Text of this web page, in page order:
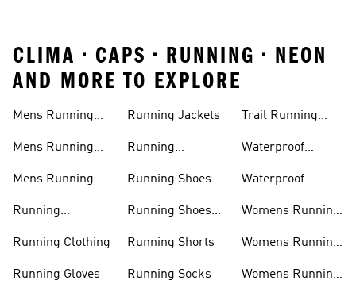
CLIMA • CAPS • RUNNING • NEON
AND MORE TO EXPLORE
Mens Running
Mens Running
Mens Running
Running
Running Clothing
Running Gloves
Running Jackets
Running
Running Shoes
Running Shoes
Running Shorts
Running Socks
Trail Running
Waterproof
Waterproof
Womens Running
Womens Running
Womens Running